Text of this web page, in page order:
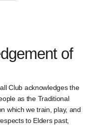
of
Club acknowledges the
as the Traditional
which we train, play, and
to Elders past,